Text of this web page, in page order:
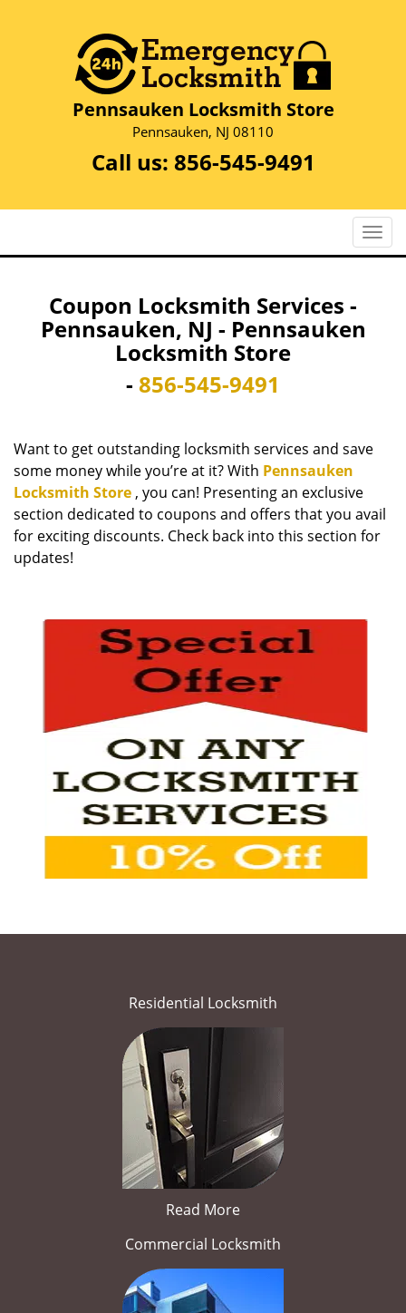
Pennsauken Locksmith Store
Pennsauken, NJ 08110
Call us: 856-545-9491
T
o
a
o
n
Coupon Locksmith Services -
Pennsauken, NJ - Pennsauken
Locksmith Store
- 856-545-9491
Want to get outstanding locksmith services and save
some money while you’re at it? With Pennsauken
Locksmith Store , you can! Presenting an exclusive
section dedicated to coupons and offers that you avail
for exciting discounts. Check back into this section for
updates!
Residential Locksmith
Read More
Commercial Locksmith